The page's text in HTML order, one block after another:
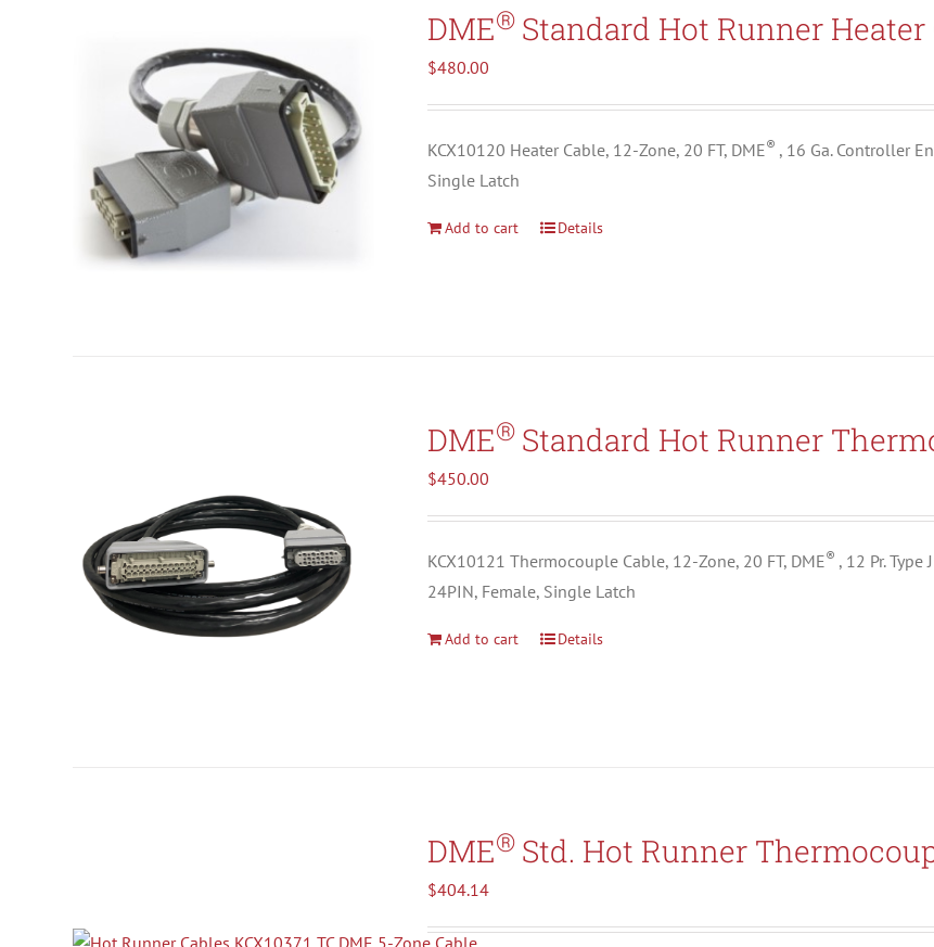
DME® Standard Hot Runner Heater
$480.00
KCX10120 Heater Cable, 12-Zone, 20 FT, DME® , 16 Ga. Controller
Single Latch
Add to cart Details
DME® Standard Hot Runner
$450.00
KCX10121 Thermocouple Cable, 12-Zone, 20 FT, DME® , 12 Pr.
24PIN, Female, Single Latch
Add to cart Details
DME® Std. Hot Runner
$404.14